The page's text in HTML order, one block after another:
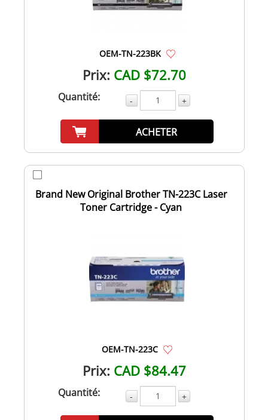
OEM-TN-223BK
Prix: CAD $72.70
Quantité: - +
ACHETER
Brand New Original Brother TN-223C Laser
Toner Cartridge - Cyan
OEM-TN-223C
Prix: CAD $84.47
Quantité: - +